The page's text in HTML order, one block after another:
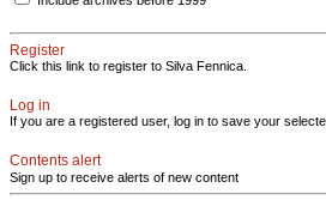
Register
Click this link to register to Silva Fennica.
Log in
If you are a registered user, log in to save your
Contents alert
Sign up to receive alerts of new content